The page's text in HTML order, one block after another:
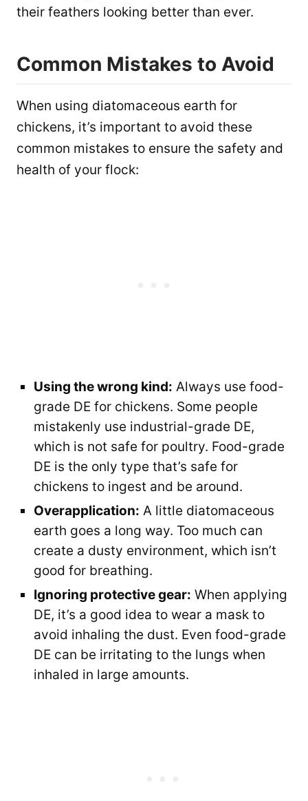
their feathers looking better than ever.
Common Mistakes to Avoid
When using diatomaceous earth for
chickens, it’s important to avoid these
common mistakes to ensure the safety and
health of your flock:
Using the wrong kind: Always use food-
grade DE for chickens. Some people
mistakenly use industrial-grade DE,
which is not safe for poultry. Food-grade
DE is the only type that’s safe for
chickens to ingest and be around.
Overapplication: A little diatomaceous
earth goes a long way. Too much can
create a dusty environment, which isn’t
good for breathing.
Ignoring protective gear: When applying
DE, it’s a good idea to wear a mask to
avoid inhaling the dust. Even food-grade
DE can be irritating to the lungs when
inhaled in large amounts.